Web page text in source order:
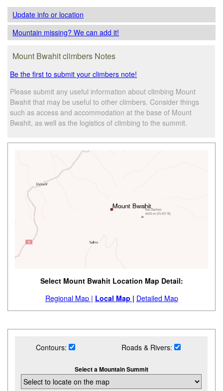
Update infoor location
Mountain missing? We can add it!
Mount Bwahit climbers Notes
Be the first to submit your climbers note!
Please submit any useful information about climbing Mount
Bwahit that may be useful to other climbers. Consider things
such as access and accommodation at the base of Mount
Bwahit, as well as the logistics of climbing to the summit.
Select Mount Bwahit Location Map Detail:
Regional Map | Local Map | Detailed Map
Contours: Roads & Rivers:
Select a Mountain Summit